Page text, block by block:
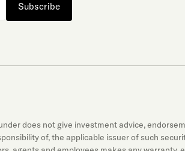
Subscribe
does not give investment advice,
of, the applicable issuer of such